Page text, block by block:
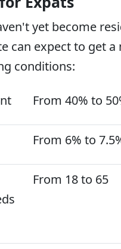
yet become
can expect to get
conditions:
From 40% to
From 6% to
From 18 to 65